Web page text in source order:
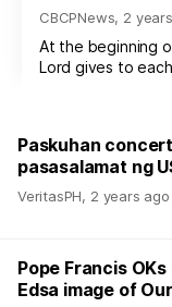
CBCPNews, 2
At the beginning
Lord gives to each
Paskuhan
pasasalamat ng
VeritasPH, 2 years ago
Pope Francis
Edsa image of